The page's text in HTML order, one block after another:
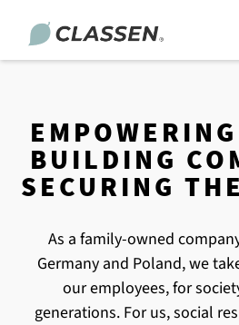
BUILDING
SECURING
As a family-owned
Germany and Poland, we
our employees, for
generations. For us, social